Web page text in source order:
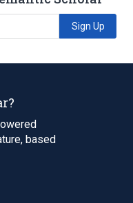
Sign Up
based